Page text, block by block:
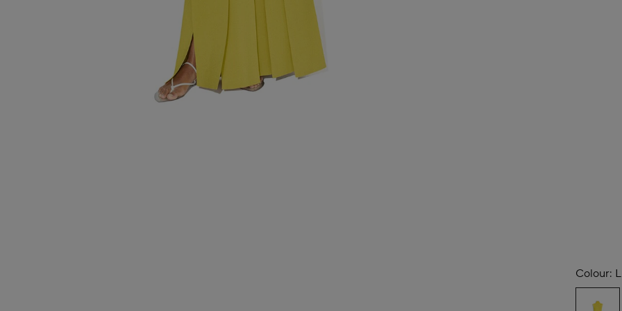
Colour: